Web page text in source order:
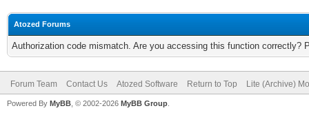
Atozed Forums
Authorization code mismatch. Are you accessing this function correctly?
Forum Team Contact Us Atozed Software Return to Top Lite (Archive)
Powered By MyBB , © 2002-2026 MyBB Group